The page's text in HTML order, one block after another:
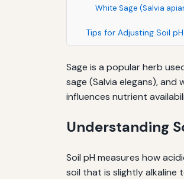
White Sage (Salvia
Tips for Adjusting Soil
Sage is a popular herb
sage (Salvia elegans),
influences nutrient
Understanding
Soil pH measures how
soil that is slightly alkaline